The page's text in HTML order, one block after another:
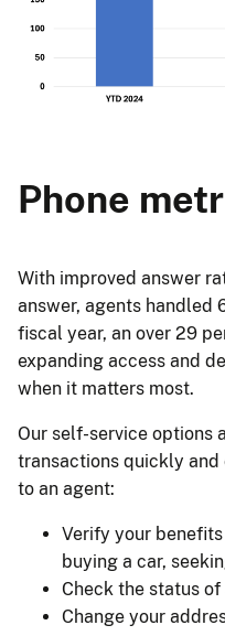
Phone
With improved answer
answer, agents handled
fiscal year, an over 29
expanding access and
when it matters most.
Our self-service options
transactions quickly
to an agent:
Verify your
buying a car,
Check the status
Change your